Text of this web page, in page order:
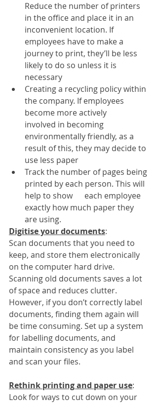
Reduce the number of printers
in the office and place it in an
inconvenient location. If
employees have to make a
journey to print, they’ll be less
likely to do so unless it is
necessary
Creating a recycling policy within
the company. If employees
become more actively
involved in becoming
environmentally friendly, as a
result of this, they may decide to
use less paper
Track the number of pages being
printed by each person. This will
help to show      each employee
exactly how much paper they
are using.
Digitise your documents:
Scan documents that you need to
keep, and store them electronically
on the computer hard drive.
Scanning old documents saves a lot
of space and reduces clutter.
However, if you don’t correctly label
documents, finding them again will
be time consuming. Set up a system
for labelling documents, and
maintain consistency as you label
and scan your files.
Rethink printing and paper use:
Look for ways to cut down on your